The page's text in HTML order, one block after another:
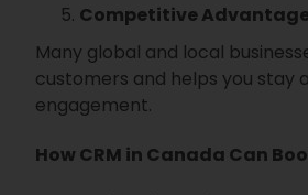
Competitive
Many global and local
customers and helps you stay
engagement.
How CRM in Canada Can